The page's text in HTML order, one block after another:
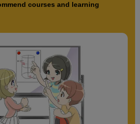
courses and learning